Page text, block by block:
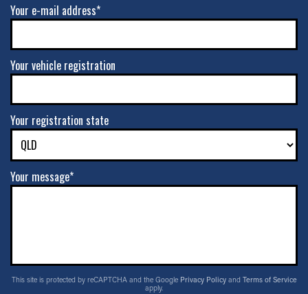
Your e-mail address*
Your vehicle registration
Your registration state
Your message*
This site is protected by reCAPTCHA and the Google Privacy Policy and Terms of Service
apply.